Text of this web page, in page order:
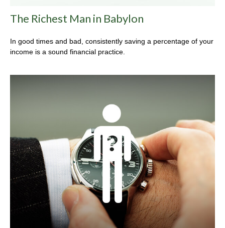
The Richest Man in Babylon
In good times and bad, consistently saving a percentage of your
income is a sound financial practice.